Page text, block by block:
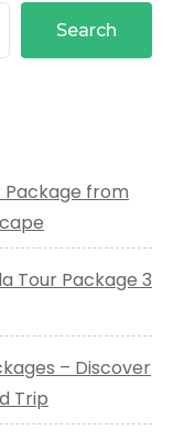
Search
Package from
Tour Package 3
– Discover
Trip